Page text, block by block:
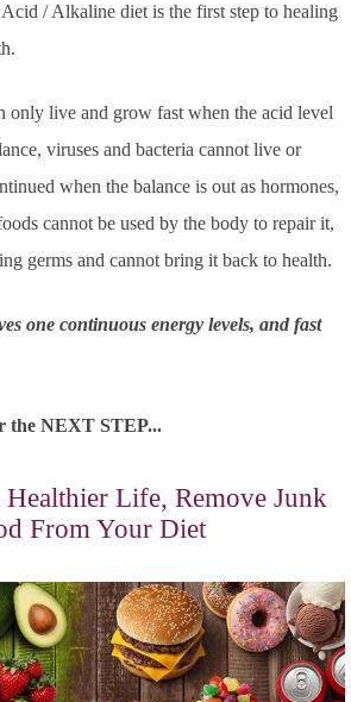
/ Alkaline diet is the first step to healing
only live and grow fast when the acid level
viruses and bacteria cannot live or
when the balance is out as hormones,
cannot be used by the body to repair it,
germs and cannot bring it back to health.
one continuous energy levels, and fast
the NEXT STEP...
Healthier Life, Remove Junk
From Your Diet